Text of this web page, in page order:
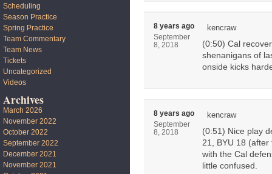
8 years ago
September
8, 2018
kencraw
(0:50) Cal
shenanigans of
onside kicks
8 years ago
September
8, 2018
kencraw
(0:51) Nice play
21, BYU 18
with the Cal
little confused.
Scheduling
Season Practice
Spring Practice
Team Commentary
Team News
Tickets
Uncategorized
Videos
Archives
March 2026
November 2022
October 2022
September 2022
December 2021
November 2021